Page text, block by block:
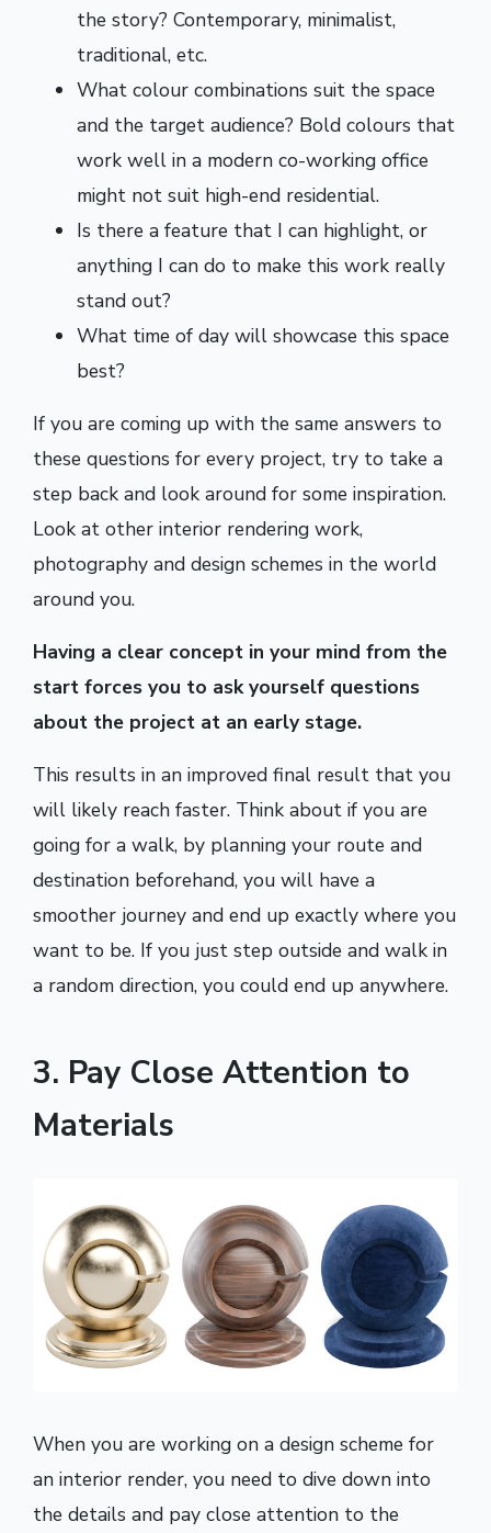
the story? Contemporary, minimalist,
traditional, etc.
What colour combinations suit the space
and the target audience? Bold colours that
work well in a modern co-working office
might not suit high-end residential.
Is there a feature that I can highlight, or
anything I can do to make this work really
stand out?
What time of day will showcase this space
best?
If you are coming up with the same answers to
these questions for every project, try to take a
step back and look around for some inspiration.
Look at other interior rendering work,
photography and design schemes in the world
around you.
Having a clear concept in your mind from the
start forces you to ask yourself questions
about the project at an early stage.
This results in an improved final result that you
will likely reach faster. Think about if you are
going for a walk, by planning your route and
destination beforehand, you will have a
smoother journey and end up exactly where you
want to be. If you just step outside and walk in
a random direction, you could end up anywhere.
3. Pay Close Attention to
Materials
When you are working on a design scheme for
an interior render, you need to dive down into
the details and pay close attention to the